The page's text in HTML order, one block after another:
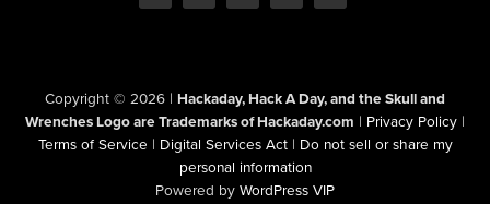
Copyright © 2026 | Hackaday, Hack A Day, and the Skull and
Wrenches Logo are Trademarks of Hackaday.com | Privacy Policy |
Terms of Service | Digital Services Act | Do not sell or share my
personal information
Powered by WordPress VIP